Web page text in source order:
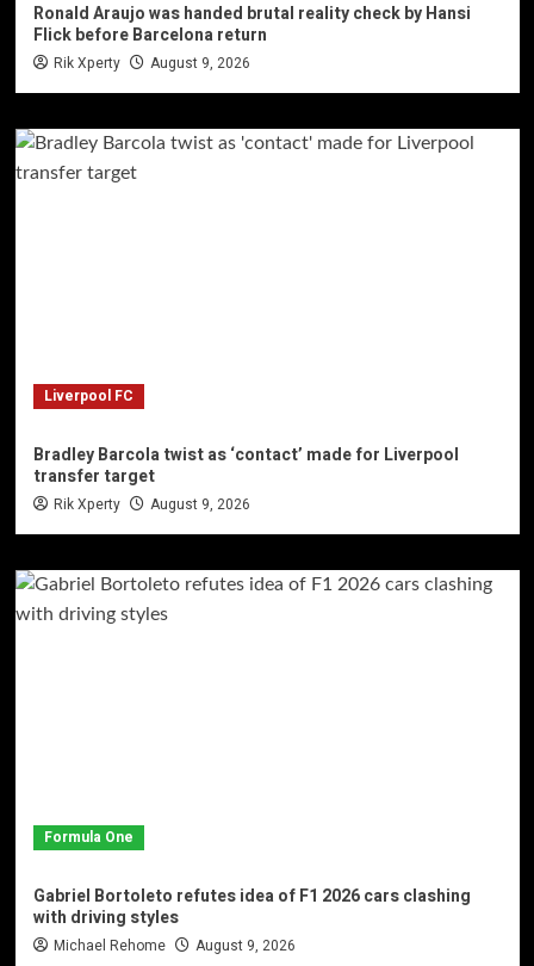
Ronald Araujo was handed brutal reality check by Hansi
Flick before Barcelona return
Rik Xperty August 9, 2026
Liverpool FC
Bradley Barcola twist as ‘contact’ made for Liverpool
transfer target
Rik Xperty August 9, 2026
Formula One
Gabriel Bortoleto refutes idea of F1 2026 cars clashing
with driving styles
Michael Rehome August 9, 2026